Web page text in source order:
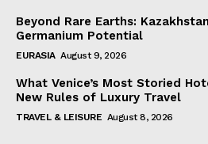
Beyond Rare Earths:
Germanium Potential
EURASIA August 9, 2026
What Venice’s Most Storied
New Rules of Luxury Travel
TRAVEL & LEISURE August 8, 2026